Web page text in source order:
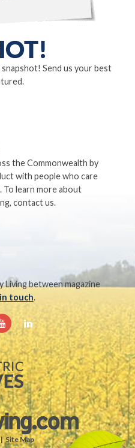
snapshot! Send us your best
the Commonwealth by
with people who care
To learn more about
contact us.
between magazine
touch.
Site Map